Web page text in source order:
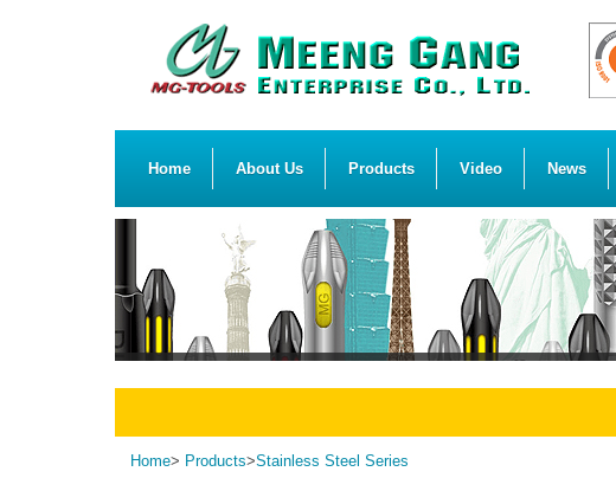
Home About Us Products Video News
Home> Products>Stainless Steel Series